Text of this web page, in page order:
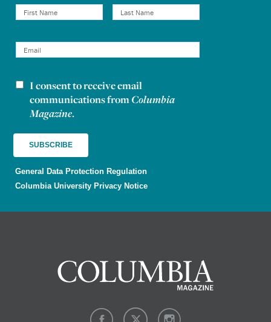
Newsletter consent
I consent to receive email
communications fromColumbia
Magazine.
General Data Protection Regulation
Columbia University Privacy Notice